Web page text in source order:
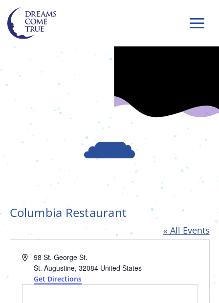
Columbia Restaurant
« All Events
Address98 St. George St.
St. Augustine, 32084 United States
Get Directions